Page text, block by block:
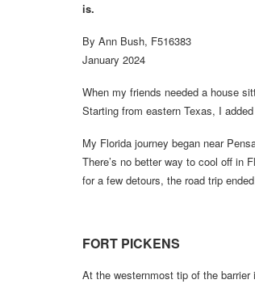
is.
By Ann Bush, F516383
January 2024
When my friends needed a house
Starting from eastern Texas, I
My Florida journey began near
There’s no better way to cool off in
for a few detours, the road trip
FORT PICKENS
At the westernmost tip of the